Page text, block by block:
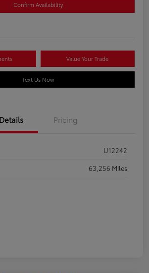
Confirm Availability
Value Your Trade
Text Us Now
Details Pricing
U12242
63,256 Miles